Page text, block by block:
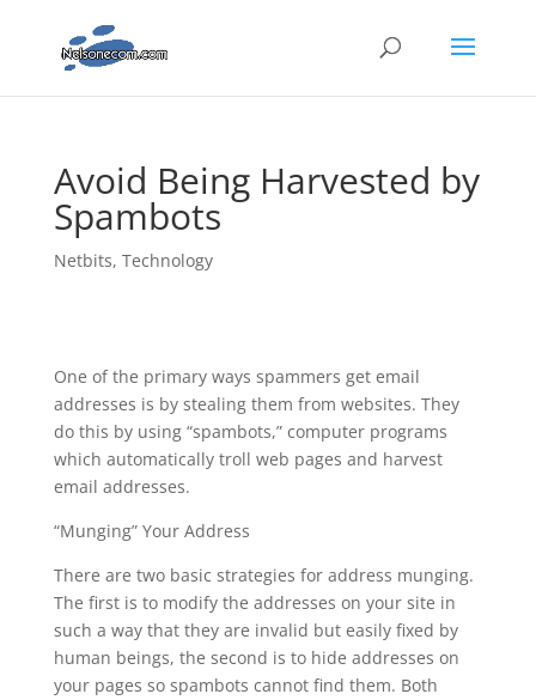
Avoid Being Harvested by
Spambots
Netbits, Technology
One of the primary ways spammers get email
addresses is by stealing them from websites. They
do this by using “spambots,” computer programs
which automatically troll web pages and harvest
email addresses.
“Munging” Your Address
There are two basic strategies for address munging.
The first is to modify the addresses on your site in
such a way that they are invalid but easily fixed by
human beings, the second is to hide addresses on
your pages so spambots cannot find them. Both